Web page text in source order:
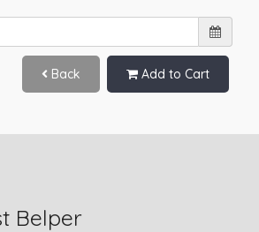
Back Add to Cart
Belper